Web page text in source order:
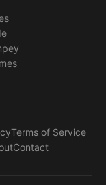
Terms of Service
Contact